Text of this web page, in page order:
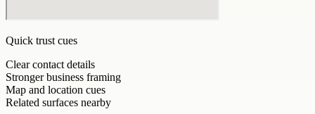
Quick trust cues
Clear contact details
Stronger business framing
Map and location cues
Related surfaces nearby